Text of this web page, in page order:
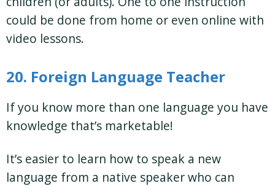
could be done from home or even online with
video lessons.
20. Foreign Language Teacher
If you know more than one language you have
knowledge that’s marketable!
It’s easier to learn how to speak a new
language from a native speaker who can